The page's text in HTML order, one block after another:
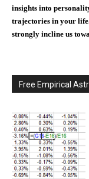
insights into
trajectories in your
strongly incline us
Free Empirical